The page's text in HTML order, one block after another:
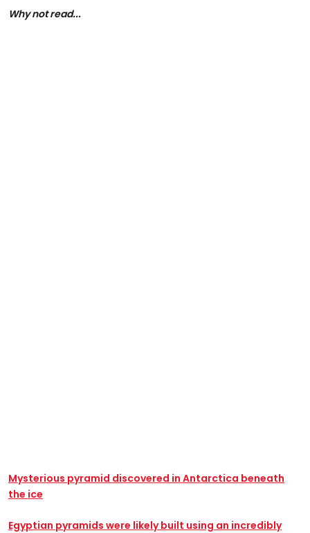
Why not read...
Mysterious pyramid discovered in Antarctica beneath
the ice
Egyptian pyramids were likely built using an incredibly